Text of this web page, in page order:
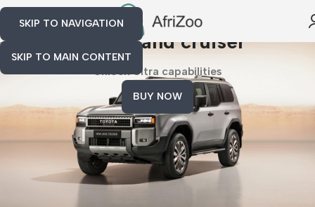
SKIP TO NAVIGATION
SKIP TO MAIN CONTENT
toyota land cruiser
Unlock Ultra capabilities
BUY NOW